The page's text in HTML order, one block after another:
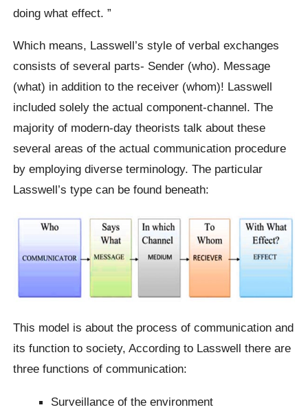
doing what effect. ”
Which means, Lasswell’s style of verbal exchanges
consists of several parts- Sender (who). Message
(what) in addition to the receiver (whom)! Lasswell
included solely the actual component-channel. The
majority of modern-day theorists talk about these
several areas of the actual communication procedure
by employing diverse terminology. The particular
Lasswell’s type can be found beneath:
This model is about the process of communication and
its function to society, According to Lasswell there are
three functions of communication:
Surveillance of the environment